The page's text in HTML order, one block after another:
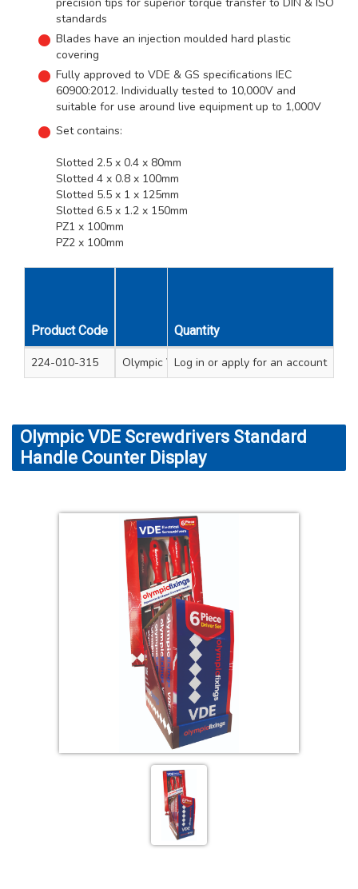
standards
Blades have an injection moulded hard plastic
covering
Fully approved to VDE & GS specifications IEC
60900:2012. Individually tested to 10,000V and
suitable for use around live equipment up to 1,000V
Set contains:
Slotted 2.5 x 0.4 x 80mm
Slotted 4 x 0.8 x 100mm
Slotted 5.5 x 1 x 125mm
Slotted 6.5 x 1.2 x 150mm
PZ1 x 100mm
PZ2 x 100mm
Product Code Description
Quantity
224-010-315 Olympic VDE Screwdrivers 6pc Set 1
Log in or apply for an account
Olympic VDE Screwdrivers Standard
Handle Counter Display